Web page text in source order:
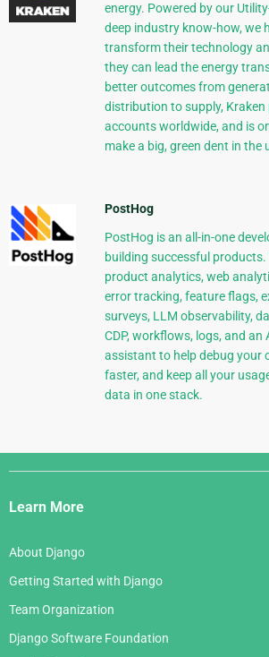
energy. Powered by our
deep industry know-how, we
transform their technology
they can lead the energy
better outcomes from
distribution to supply, Kraken
accounts worldwide, and is
make a big, green dent in the
PostHog
PostHog is an all-in-one
building successful products.
product analytics, web
error tracking, feature flags,
surveys, LLM observability,
CDP, workflows, logs, and an
assistant to help debug your
faster, and keep all your
data in one stack.
Django
Links
Learn More
About Django
Getting Started with Django
Team Organization
Django Software Foundation